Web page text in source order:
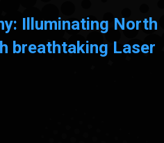
Illuminating North
breathtaking Laser